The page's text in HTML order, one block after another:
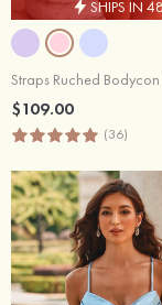
SHIPS IN
$109.00
(36)